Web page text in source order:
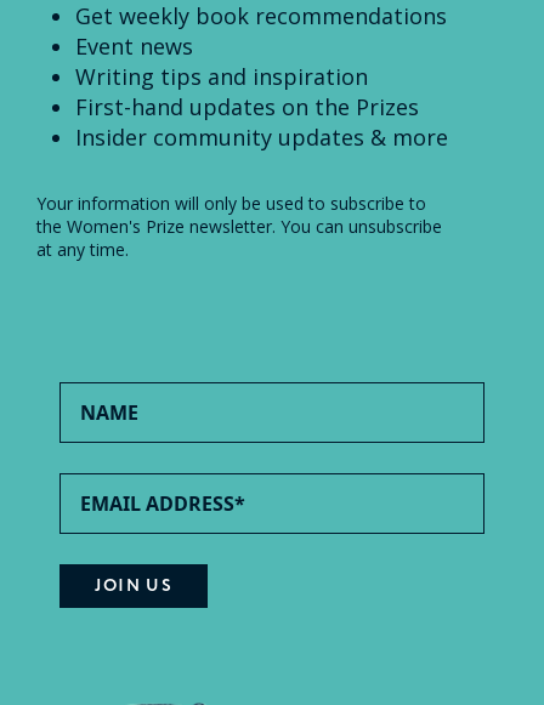
Get weekly book recommendations
Event news
Writing tips and inspiration
First-hand updates on the Prizes
Insider community updates & more
Your information will only be used to subscribe to
the Women's Prize newsletter. You can unsubscribe
at any time.